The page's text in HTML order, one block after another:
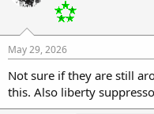
May 29, 2026
Not sure if they are still
this. Also liberty